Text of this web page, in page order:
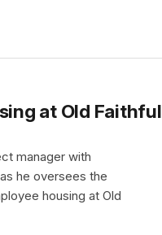
at Old Faithful
manager with
he oversees the
housing at Old